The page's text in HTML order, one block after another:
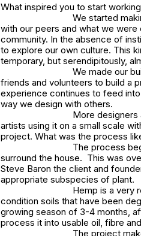
What inspired you to start
We started
with our peers and what we
community. In the absence of
to explore our own culture. This
temporary, but serendipitously,
We made our
friends and volunteers to build a
experience continues to feed
way we design with others.
More designers
artists using it on a small scale
project. What was the process
The process
surround the house. This was
Steve Baron the client and
appropriate subspecies of plant.
Hemp is a very
condition soils that have been
growing season of 3-4 months,
process it into usable oil, fibre
The project